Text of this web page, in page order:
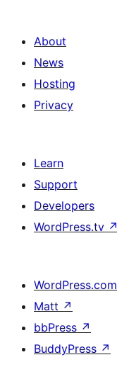
About
News
Hosting
Privacy
Learn
Support
Developers
WordPress.tv ↗
WordPress.com
Matt ↗
bbPress ↗
BuddyPress ↗